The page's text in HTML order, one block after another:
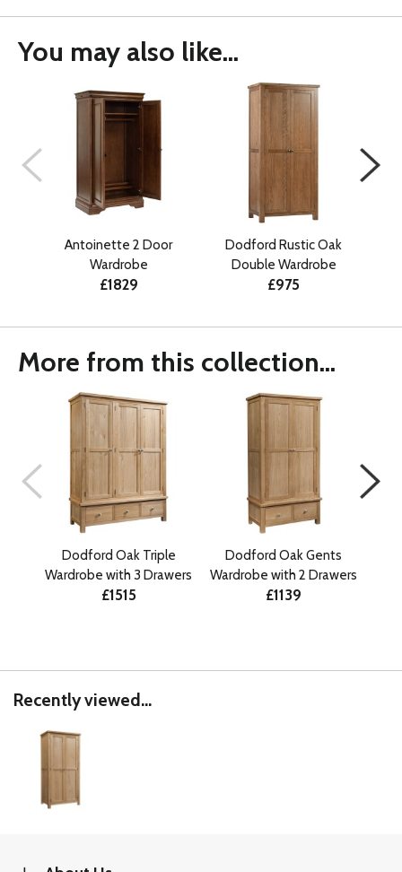
You may also like...
Antoinette 2 Door
Wardrobe
£1829
Dodford Rustic Oak
Double Wardrobe
£975
More from this collection...
Dodford Oak Triple
Wardrobe with 3 Drawers
£1515
Dodford Oak Gents
Wardrobe with 2 Drawers
£1139
Recently viewed...